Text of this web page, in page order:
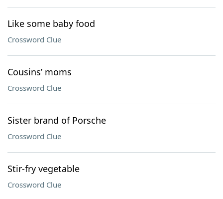
Like some baby food
Crossword Clue
Cousins’ moms
Crossword Clue
Sister brand of Porsche
Crossword Clue
Stir-fry vegetable
Crossword Clue